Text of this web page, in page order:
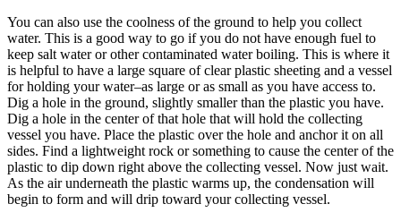
You can also use the coolness of the ground to help you collect
water. This is a good way to go if you do not have enough fuel to
keep salt water or other contaminated water boiling. This is where it
is helpful to have a large square of clear plastic sheeting and a vessel
for holding your water–as large or as small as you have access to.
Dig a hole in the ground, slightly smaller than the plastic you have.
Dig a hole in the center of that hole that will hold the collecting
vessel you have. Place the plastic over the hole and anchor it on all
sides. Find a lightweight rock or something to cause the center of the
plastic to dip down right above the collecting vessel. Now just wait.
As the air underneath the plastic warms up, the condensation will
begin to form and will drip toward your collecting vessel.